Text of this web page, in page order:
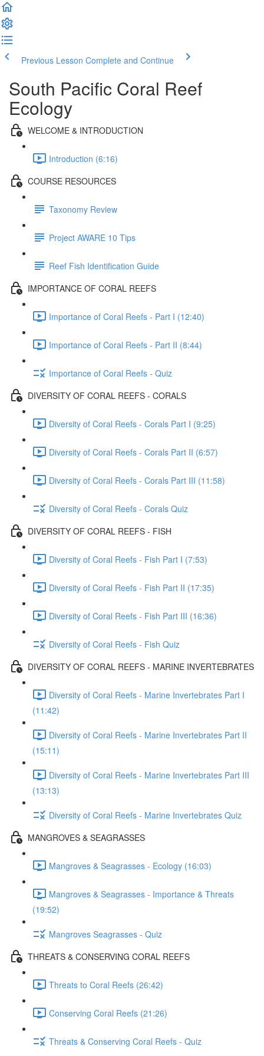
Previous Lesson Complete and Continue
South Pacific Coral Reef
Ecology
WELCOME & INTRODUCTION
Introduction (6:16)
COURSE RESOURCES
Taxonomy Review
Project AWARE 10 Tips
Reef Fish Identification Guide
IMPORTANCE OF CORAL REEFS
Importance of Coral Reefs - Part I (12:40)
Importance of Coral Reefs - Part II (8:44)
Importance of Coral Reefs - Quiz
DIVERSITY OF CORAL REEFS - CORALS
Diversity of Coral Reefs - Corals Part I (9:25)
Diversity of Coral Reefs - Corals Part II (6:57)
Diversity of Coral Reefs - Corals Part III (11:58)
Diversity of Coral Reefs - Corals Quiz
DIVERSITY OF CORAL REEFS - FISH
Diversity of Coral Reefs - Fish Part I (7:53)
Diversity of Coral Reefs - Fish Part II (17:35)
Diversity of Coral Reefs - Fish Part III (16:36)
Diversity of Coral Reefs - Fish Quiz
DIVERSITY OF CORAL REEFS - MARINE INVERTEBRATES
Diversity of Coral Reefs - Marine Invertebrates Part I
(11:42)
Diversity of Coral Reefs - Marine Invertebrates Part II
(15:11)
Diversity of Coral Reefs - Marine Invertebrates Part III
(13:13)
Diversity of Coral Reefs - Marine Invertebrates Quiz
MANGROVES & SEAGRASSES
Mangroves & Seagrasses - Ecology (16:03)
Mangroves & Seagrasses - Importance & Threats
(19:52)
Mangroves Seagrasses - Quiz
THREATS & CONSERVING CORAL REEFS
Threats to Coral Reefs (26:42)
Conserving Coral Reefs (21:26)
Threats & Conserving Coral Reefs - Quiz